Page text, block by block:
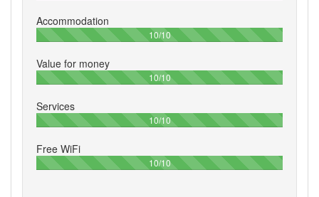
Accommodation
10/10100%
Value for money
10/10100%
Services
10/10100%
Free WiFi
10/10100%